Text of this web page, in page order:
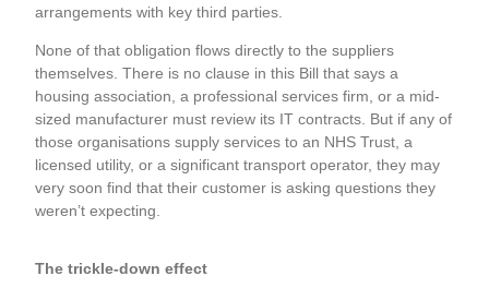
arrangements with key third parties.
None of that obligation flows directly to the suppliers
themselves. There is no clause in this Bill that says a
housing association, a professional services firm, or a mid-
sized manufacturer must review its IT contracts. But if any of
those organisations supply services to an NHS Trust, a
licensed utility, or a significant transport operator, they may
very soon find that their customer is asking questions they
weren’t expecting.
The trickle-down effect